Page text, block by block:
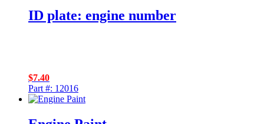
ID plate: engine number
$7.40
Part #: 12016